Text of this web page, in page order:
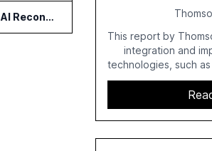
Cryptoworth Launches AI Reconciliation Agent for Enterprise Finance Teams
This report by
integration and
technologies, such as
Copilot, within the
sector. It highlights
GenAI tools across
accounting, and
the challenges